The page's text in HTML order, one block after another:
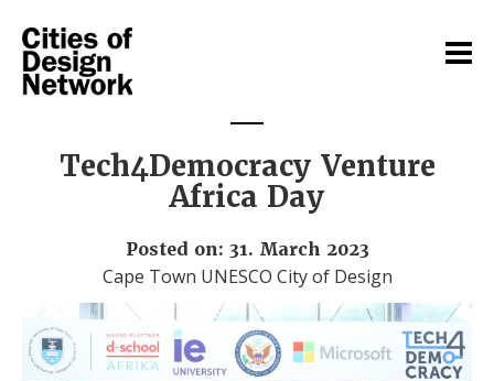
Tech4Democracy Venture
Africa Day
Posted on: 31. March 2023
Cape Town UNESCO City of Design